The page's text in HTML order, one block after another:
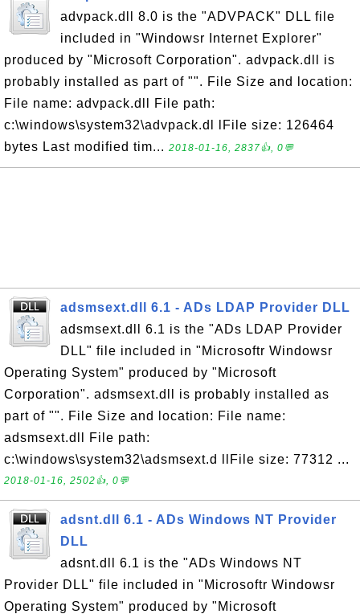
advpack.dll 8.0 is the "ADVPACK" DLL file
included in "Windowsr Internet Explorer"
produced by "Microsoft Corporation". advpack.dll is
probably installed as part of "". File Size and location:
File name: advpack.dll File path:
c:\windows\system32\advpack.dl lFile size: 126464
bytes Last modified tim... 2018-01-16, 2837👍, 0💬
adsmsext.dll 6.1 - ADs LDAP Provider DLL
adsmsext.dll 6.1 is the "ADs LDAP Provider
DLL" file included in "Microsoftr Windowsr
Operating System" produced by "Microsoft
Corporation". adsmsext.dll is probably installed as
part of "". File Size and location: File name:
adsmsext.dll File path:
c:\windows\system32\adsmsext.d llFile size: 77312 ...
2018-01-16, 2502👍, 0💬
adsnt.dll 6.1 - ADs Windows NT Provider
DLL
adsnt.dll 6.1 is the "ADs Windows NT
Provider DLL" file included in "Microsoftr Windowsr
Operating System" produced by "Microsoft